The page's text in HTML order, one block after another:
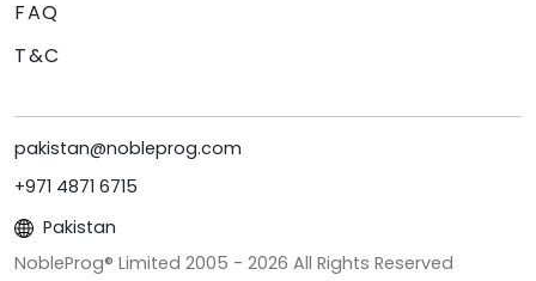
FAQ
T&C
pakistan@nobleprog.com
+971 4871 6715
Pakistan
NobleProg® Limited 2005 - 2026 All Rights Reserved